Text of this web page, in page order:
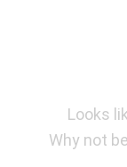
Looks
Why not